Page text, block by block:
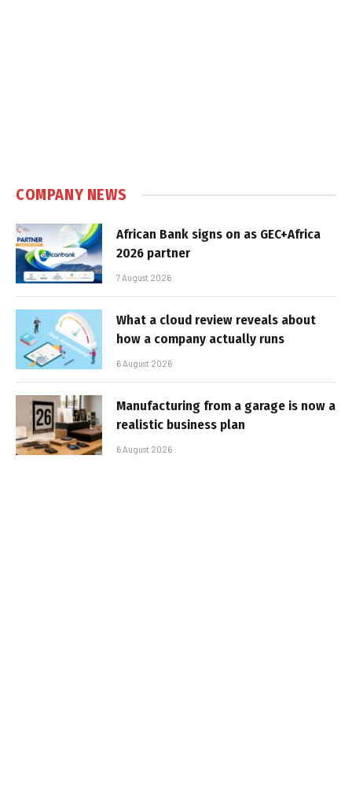
COMPANY NEWS
African Bank signs on as GEC+Africa
2026 partner
7 August 2026
What a cloud review reveals about
how a company actually runs
6 August 2026
Manufacturing from a garage is now a
realistic business plan
6 August 2026